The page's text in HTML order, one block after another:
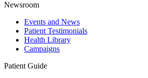
Newsroom
Events and News
Patient Testimonials
Health Library
Campaigns
Patient Guide